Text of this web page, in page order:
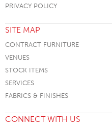
PRIVACY POLICY
SITE MAP
CONTRACT FURNITURE
VENUES
STOCK ITEMS
SERVICES
FABRICS & FINISHES
CONNECT WITH US